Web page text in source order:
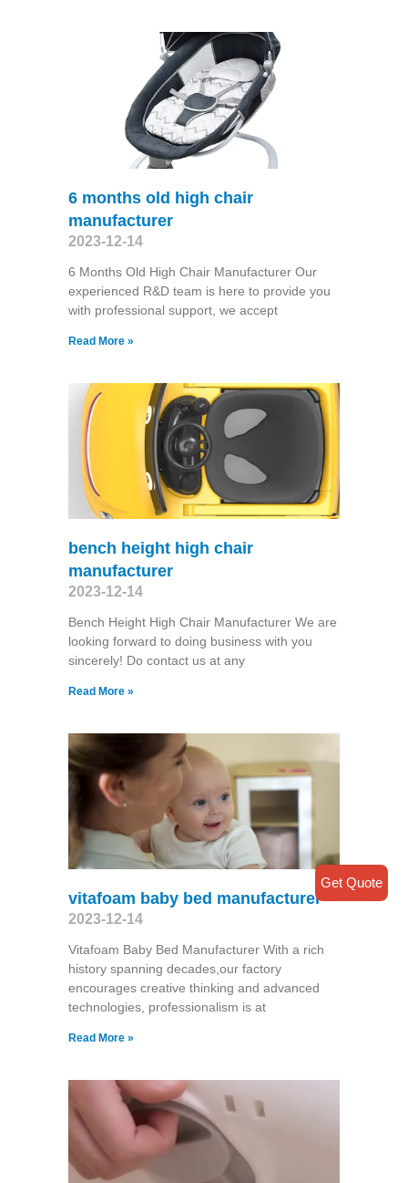
6 months old high chair
manufacturer
2023-12-14
6 Months Old High Chair Manufacturer Our
experienced R&D team is here to provide you
with professional support, we accept
Read More »
bench height high chair
manufacturer
2023-12-14
Bench Height High Chair Manufacturer We are
looking forward to doing business with you
sincerely! Do contact us at any
Read More »
vitafoam baby bed manufacturer
2023-12-14
Vitafoam Baby Bed Manufacturer With a rich
history spanning decades,our factory
encourages creative thinking and advanced
technologies, professionalism is at
Read More »
Get Quote